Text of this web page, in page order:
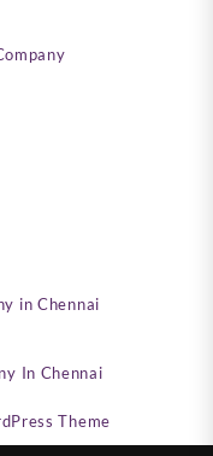
in Chennai
In Chennai
Theme